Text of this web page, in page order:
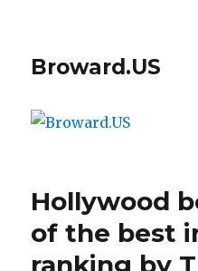
Broward.US
Hollywood
of the best
ranking by